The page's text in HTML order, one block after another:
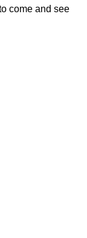
come and see